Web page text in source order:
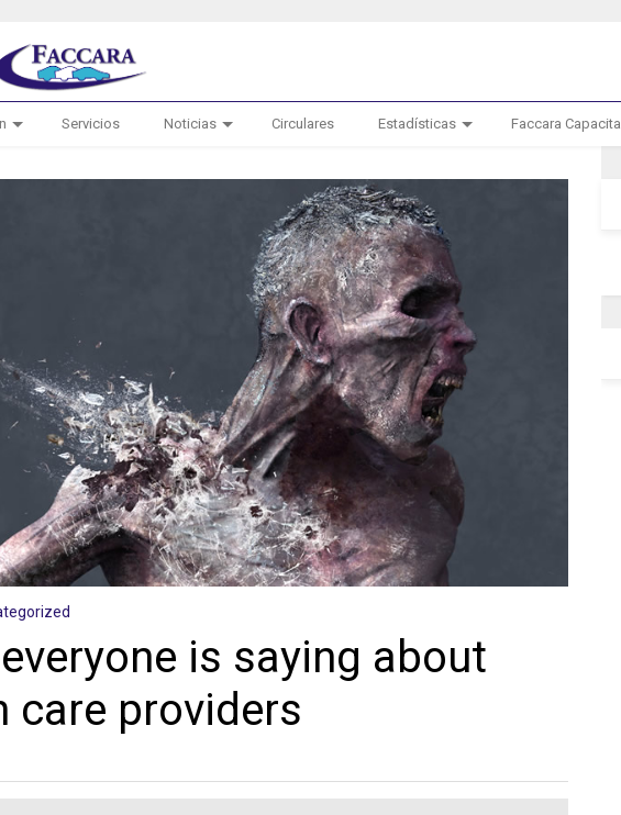
Servicios Noticias Circulares Estadísticas Faccara Capacita
is saying about
care providers